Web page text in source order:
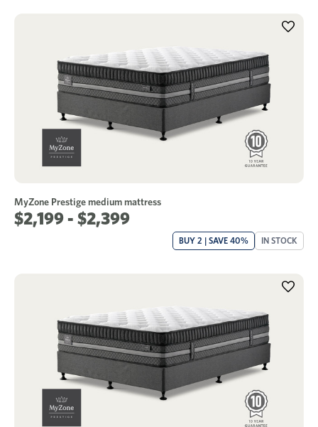
MyZone Prestige medium mattress
$2,199 - $2,399
BUY 2 | SAVE 40% IN STOCK